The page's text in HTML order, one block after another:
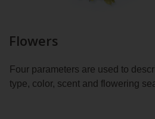
Flowers
Four parameters are used to
type, color, scent and flowering